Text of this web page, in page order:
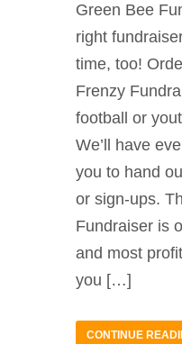
Green Bee
right
time, too!
Frenzy
football or
We’ll have
you to hand
or sign-ups.
Fundraiser is
and most
you […]
CONTINUE